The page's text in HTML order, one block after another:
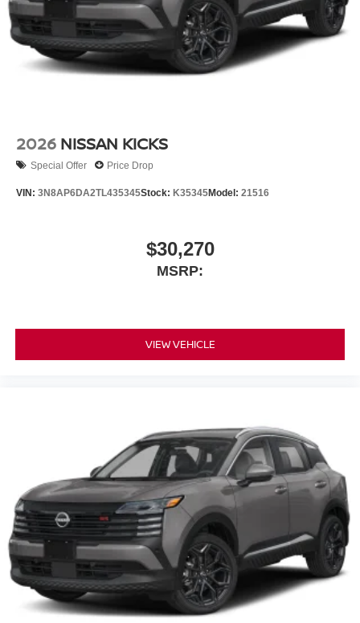
2026 NISSAN KICKS
Special Offer Price Drop
VIN: 3N8AP6DA2TL435345Stock: K35345Model: 21516
$30,270
MSRP:
VIEW VEHICLE